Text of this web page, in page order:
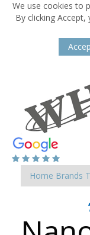
We use cookies to
By clicking
Home Brands